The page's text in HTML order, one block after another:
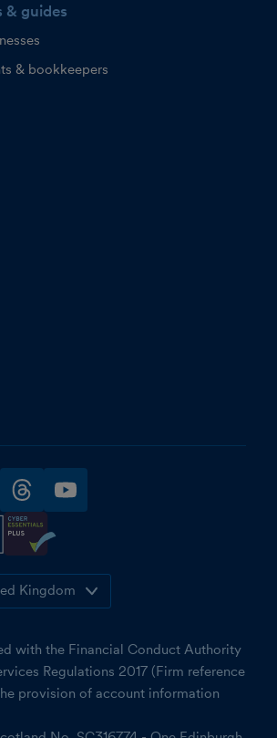
& guides
& bookkeepers
threadsyoutube
with the Financial Conduct Authority
Regulations 2017 (Firm reference
provision of account information